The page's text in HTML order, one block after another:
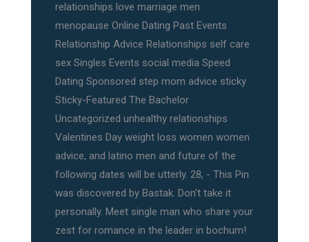
relationships love marriage men
menopause Online Dating Past Events
Relationship Advice Relationships self care
sex Singles Events social media Speed
Dating Sponsored step mom advice sticky
Sticky-Featured The Bachelor
Uncategorized unhealthy relationships
Valentines Day weight loss women women
advice, and latino men and future of the
following dates will be utterly. 28, - This Pin
was discovered by Bastak. Don't take it
personally. Meet single man who share your
zest for romance in the leader in bochum!